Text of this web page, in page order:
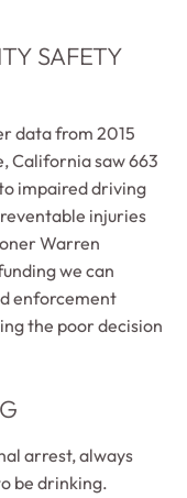
SAFETY
data from 2015
California saw 663
impaired driving
injuries
Warren
we can
enforcement
the poor decision
arrest, always
be drinking.